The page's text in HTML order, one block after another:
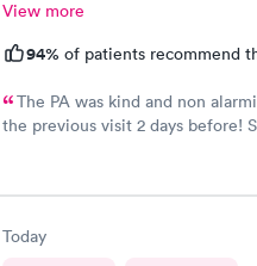
View more
94% of patients recommend
The PA was kind and non
the previous visit 2 days before!
with the results of my urine
came in again! Not sure why I
Today